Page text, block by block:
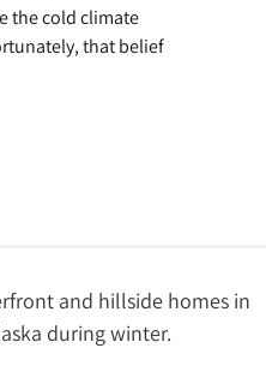
the cold climate
that belief